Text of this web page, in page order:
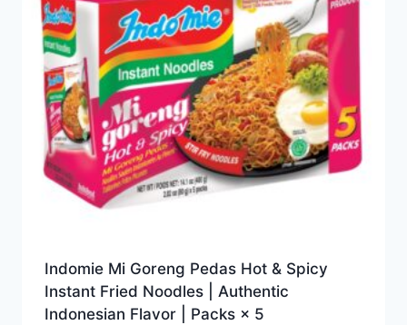
Indomie Mi Goreng Pedas Hot & Spicy
Instant Fried Noodles | Authentic
Indonesian Flavor | Packs × 5